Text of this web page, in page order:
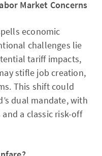
Market Concerns
economic
challenges lie
tariff impacts,
stifle job creation,
This shift could
dual mandate, with
a classic risk-off